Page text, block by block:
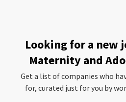
Looking for a new
Maternity and
Get a list of companies who
for, curated just for you by